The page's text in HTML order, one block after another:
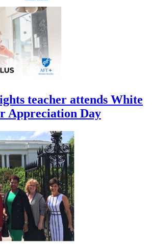
teacher attends White
Appreciation Day